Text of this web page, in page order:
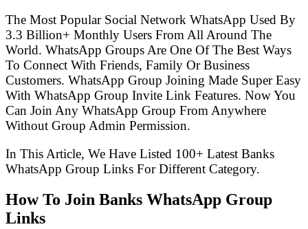
The Most Popular Social Network WhatsApp Used By
3.3 Billion+ Monthly Users From All Around The
World. WhatsApp Groups Are One Of The Best Ways
To Connect With Friends, Family Or Business
Customers. WhatsApp Group Joining Made Super Easy
With WhatsApp Group Invite Link Features. Now You
Can Join Any WhatsApp Group From Anywhere
Without Group Admin Permission.
In This Article, We Have Listed 100+ Latest Banks
WhatsApp Group Links For Different Category.
How To Join Banks WhatsApp Group
Links